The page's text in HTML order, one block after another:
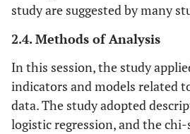
study are suggested by many
2.4. Methods of Analysis
In this session, the study
indicators and models related
data. The study adopted
logistic regression, and the